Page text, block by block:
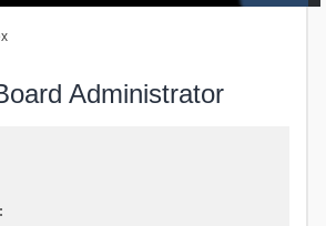
Administrator